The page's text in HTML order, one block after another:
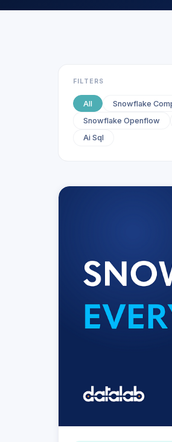
FILTERS
All Snowflake
Snowflake Openflow
Ai Sql